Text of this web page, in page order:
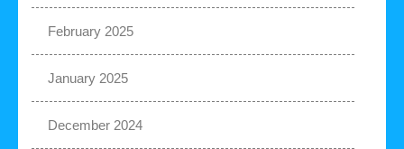
February 2025
January 2025
December 2024